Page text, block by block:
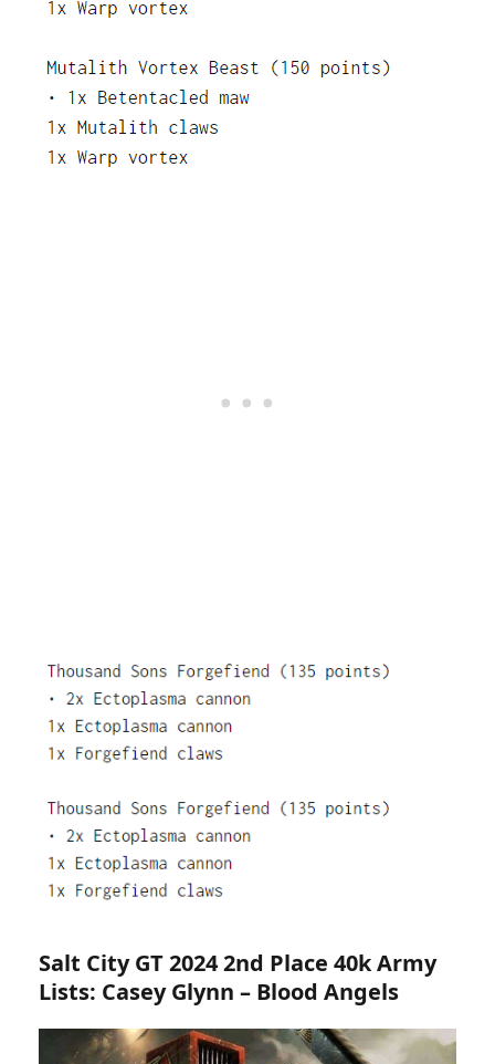
Salt City GT 2024 2nd Place 40k Army
Lists: Casey Glynn – Blood Angels